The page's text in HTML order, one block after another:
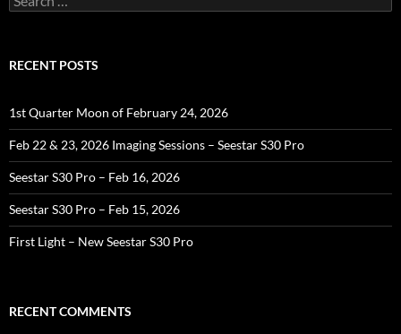
for:
RECENT POSTS
1st Quarter Moon of February 24, 2026
Feb 22 & 23, 2026 Imaging Sessions – Seestar S30 Pro
Seestar S30 Pro – Feb 16, 2026
Seestar S30 Pro – Feb 15, 2026
First Light – New Seestar S30 Pro
RECENT COMMENTS